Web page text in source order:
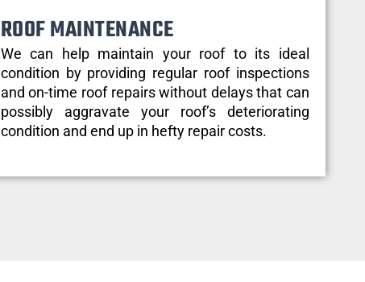
ROOF MAINTENANCE
We can help maintain your roof to its ideal
condition by providing regular roof inspections
and on-time roof repairs without delays that can
possibly aggravate your roof’s deteriorating
condition and end up in hefty repair costs.